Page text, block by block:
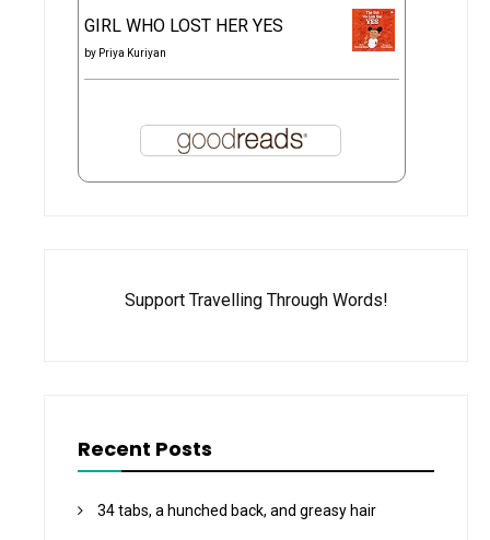
GIRL WHO LOST HER YES
by Priya Kuriyan
Support Travelling Through Words!
Recent Posts
34 tabs, a hunched back, and greasy hair